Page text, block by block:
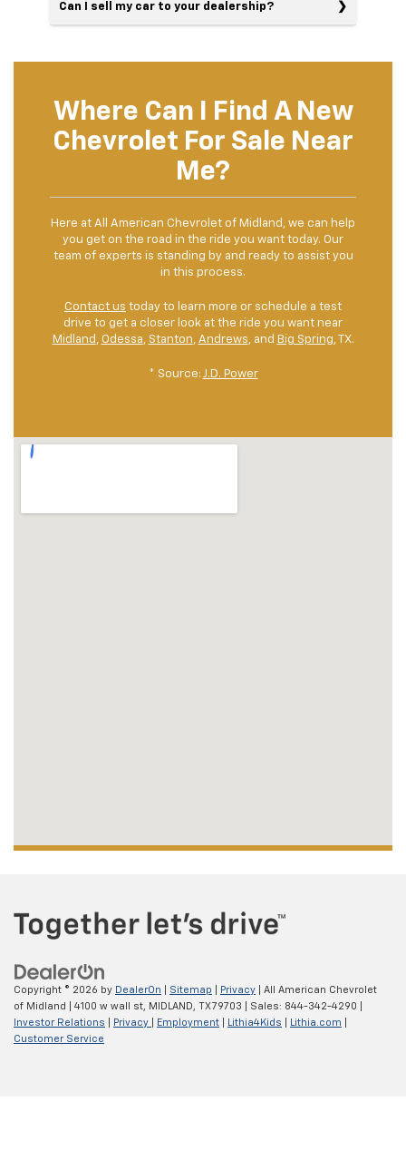
Can I sell my car to your dealership?
Where Can I Find A New
Chevrolet For Sale Near
Me?
Here at All American Chevrolet of Midland, we can help
you get on the road in the ride you want today. Our
team of experts is standing by and ready to assist you
in this process.
Contact us today to learn more or schedule a test
drive to get a closer look at the ride you want near
Midland , Odessa, Stanton, Andrews, and Big Spring, TX.
* Source: J.D. Power
Copyright © 2026 by DealerOn Sitemap Privacy | All American Chevrolet
of Midland
4100 w wall st, MIDLAND, TX79703 | Sales: 844-342-4290
Investor Relations
Privacy Employment Lithia4Kids Lithia.com
Customer Service